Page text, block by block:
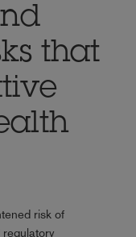
that
risk of